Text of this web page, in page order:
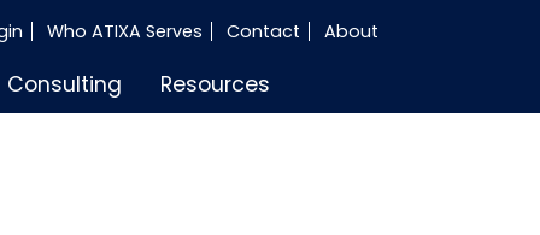
Who ATIXA Serves Contact About
Consulting Resources